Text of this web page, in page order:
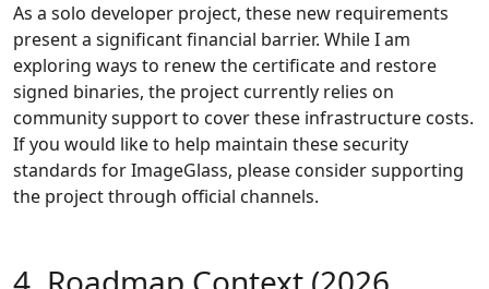
As a solo developer project, these new requirements
present a significant financial barrier. While I am
exploring ways to renew the certificate and restore
signed binaries, the project currently relies on
community support to cover these infrastructure costs.
If you would like to help maintain these security
standards for ImageGlass, please consider supporting
the project through official channels.